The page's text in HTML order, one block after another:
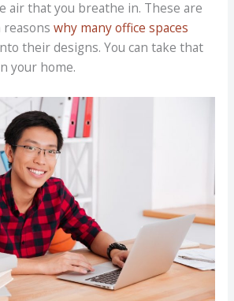
air that you breathe in. These are
why many office spaces
their designs. You can take that
your home.